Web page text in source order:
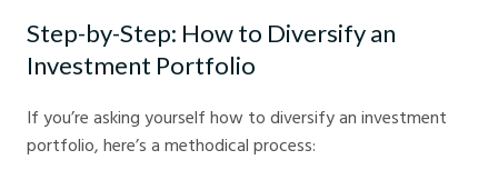
Step-by-Step: How to Diversify an
Investment Portfolio
If you’re asking yourself how to diversify an investment
portfolio, here’s a methodical process: